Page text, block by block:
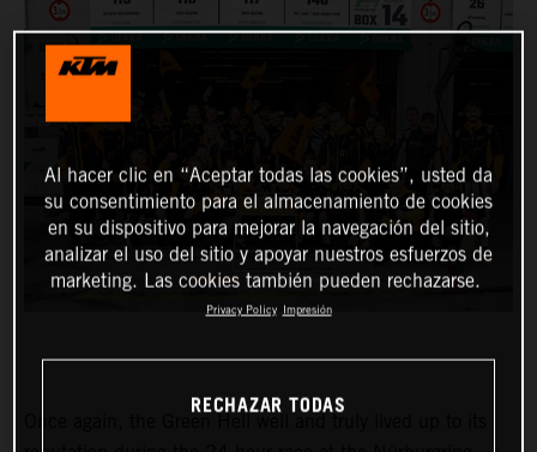
Al hacer clic en “Aceptar todas las cookies”, usted da
su consentimiento para el almacenamiento de cookies
en su dispositivo para mejorar la navegación del sitio,
analizar el uso del sitio y apoyar nuestros esfuerzos de
marketing. Las cookies también pueden rechazarse.
Privacy Policy Impresión
RECHAZAR TODAS